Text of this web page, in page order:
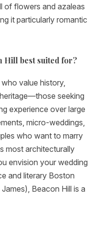
of flowers and azaleas
it particularly romantic
Hill best suited for?
value history,
seeking
experience over large
micro-weddings,
who want to marry
most architecturally
envision your wedding
and literary Boston
Beacon Hill is a